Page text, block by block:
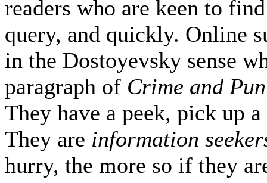
readers who are keen to
query, and quickly. Online
in the Dostoyevsky sense
paragraph of Crime and
They have a peek, pick up
They are information
hurry, the more so if they